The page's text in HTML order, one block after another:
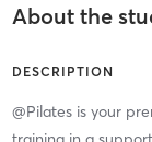
About the
DESCRIPTION
@Pilates is your